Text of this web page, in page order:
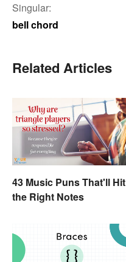
Singular:
bell chord
Related Articles
43 Music Puns That'll Hit
the Right Notes